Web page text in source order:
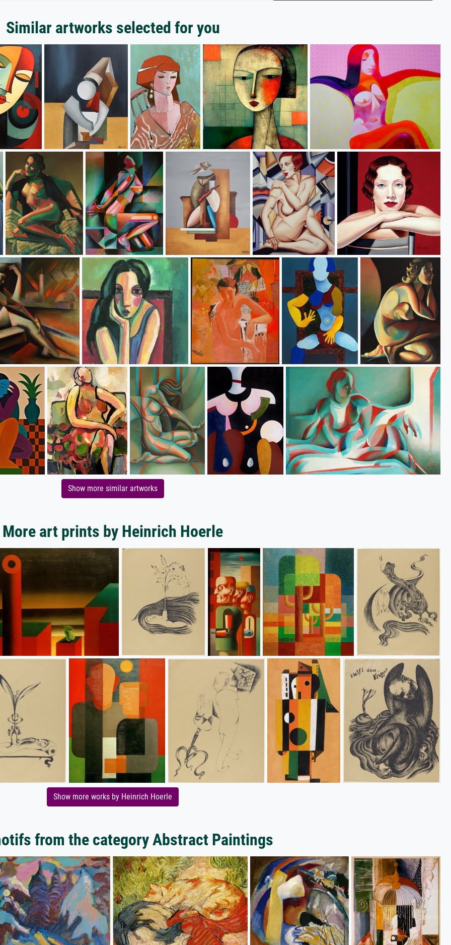
Similar artworks selected for you
Show more similar artworks
More art prints by Heinrich Hoerle
Show more works by Heinrich Hoerle
from the category Abstract Paintings